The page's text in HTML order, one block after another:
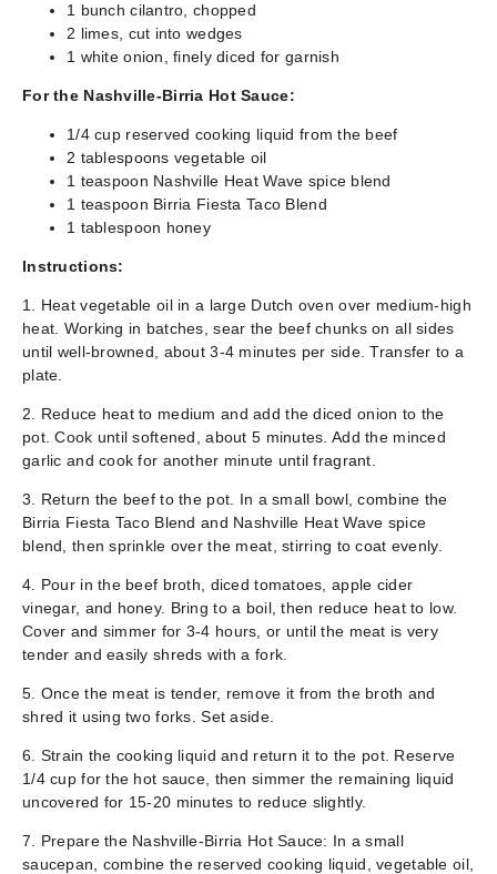
1 bunch cilantro, chopped
2 limes, cut into wedges
1 white onion, finely diced for garnish
For the Nashville-Birria Hot Sauce:
1/4 cup reserved cooking liquid from the beef
2 tablespoons vegetable oil
1 teaspoon Nashville Heat Wave spice blend
1 teaspoon Birria Fiesta Taco Blend
1 tablespoon honey
Instructions:
1. Heat vegetable oil in a large Dutch oven over medium-high
heat. Working in batches, sear the beef chunks on all sides
until well-browned, about 3-4 minutes per side. Transfer to a
plate.
2. Reduce heat to medium and add the diced onion to the
pot. Cook until softened, about 5 minutes. Add the minced
garlic and cook for another minute until fragrant.
3. Return the beef to the pot. In a small bowl, combine the
Birria Fiesta Taco Blend and Nashville Heat Wave spice
blend, then sprinkle over the meat, stirring to coat evenly.
4. Pour in the beef broth, diced tomatoes, apple cider
vinegar, and honey. Bring to a boil, then reduce heat to low.
Cover and simmer for 3-4 hours, or until the meat is very
tender and easily shreds with a fork.
5. Once the meat is tender, remove it from the broth and
shred it using two forks. Set aside.
6. Strain the cooking liquid and return it to the pot. Reserve
1/4 cup for the hot sauce, then simmer the remaining liquid
uncovered for 15-20 minutes to reduce slightly.
7. Prepare the Nashville-Birria Hot Sauce: In a small
saucepan, combine the reserved cooking liquid, vegetable oil,